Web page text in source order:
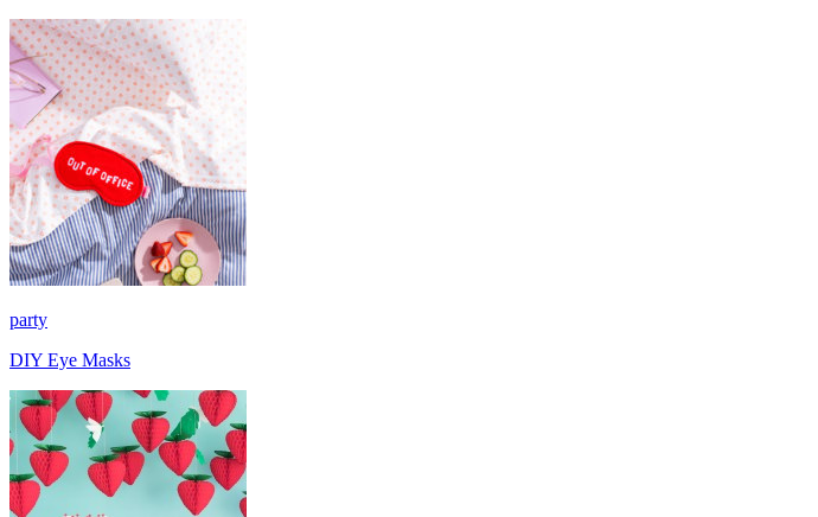
party
DIY Eye Masks